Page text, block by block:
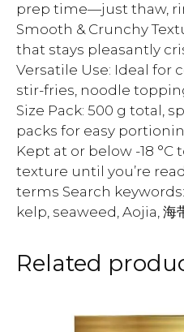
prep time—just thaw,
Smooth & Crunchy
that stays pleasantly
Versatile Use: Ideal for
stir-fries, noodle
Size Pack: 500 g total,
packs for easy
Kept at or below -18 °C
texture until you’re
terms Search
kelp, seaweed, Aojia, 海
Related